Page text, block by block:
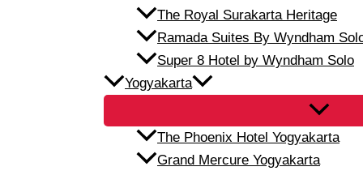
The Royal Surakarta Heritage
Ramada Suites By Wyndham
Super 8 Hotel by Wyndham Solo
Yogyakarta
The Phoenix Hotel Yogyakarta
Grand Mercure Yogyakarta